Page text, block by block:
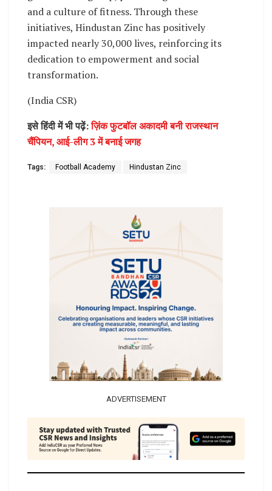
and a culture of fitness. Through these
initiatives, Hindustan Zinc has positively
impacted nearly 30,000 lives, reinforcing its
dedication to empowerment and social
transformation.
(India CSR)
इसे हिंदी में भी पढ़ें:ज़िंक फुटबॉल अकादमी बनी राजस्थान
चैंपियन, आई-लीग 3 में बनाई जगह
Tags: Football Academy Hindustan Zinc
ADVERTISEMENT